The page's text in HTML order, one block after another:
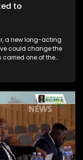
to
a new long-acting
could change the
access it? This
the challenges
South Africa move
Lenacapavir, can
Director General
and Yvette
in Africa.